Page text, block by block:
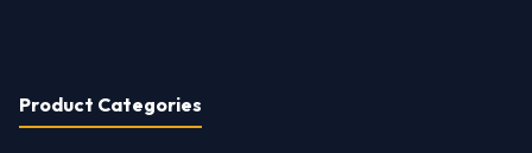
Product Categories